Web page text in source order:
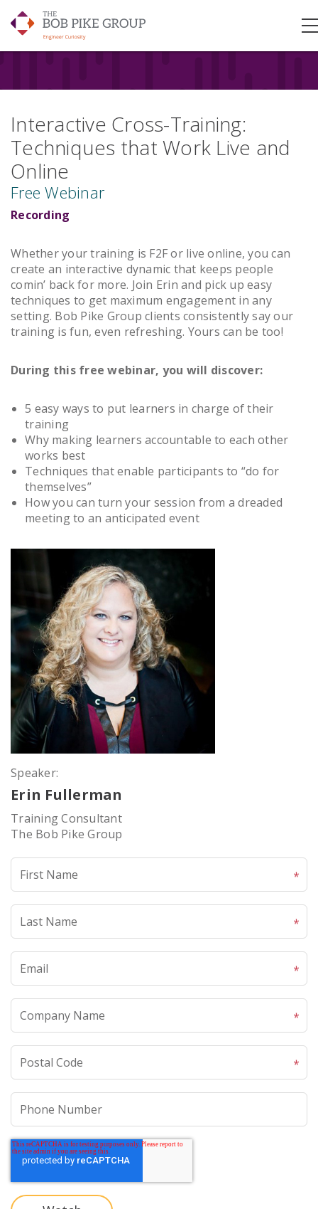
Interactive Cross-Training:
Techniques that Work Live and
Online
Free Webinar
Recording
Whether your training is F2F or live online, you can
create an interactive dynamic that keeps people
comin’ back for more. Join Erin and pick up easy
techniques to get maximum engagement in any
setting. Bob Pike Group clients consistently say our
training is fun, even refreshing. Yours can be too!
During this free webinar, you will discover:
5 easy ways to put learners in charge of their
training
Why making learners accountable to each other
works best
Techniques that enable participants to “do for
themselves”
How you can turn your session from a dreaded
meeting to an anticipated event
Speaker:
Erin Fullerman
Training Consultant
The Bob Pike Group